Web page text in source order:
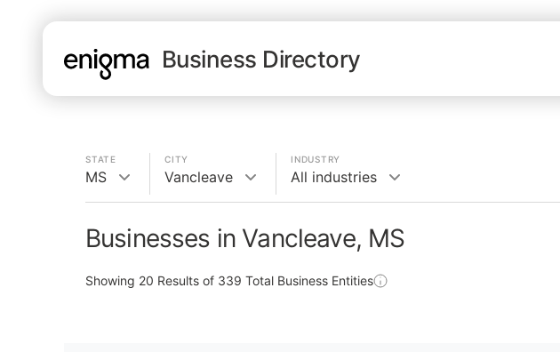
Business Directory
STATE
MS
CITY
Vancleave
INDUSTRY
All industries
Businesses in Vancleave, MS
Showing 20 Results of 339 Total Business Entities